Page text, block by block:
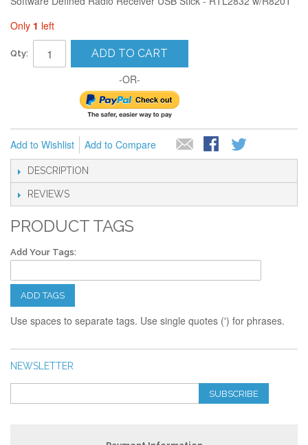
Only 1 left
Qty: ADD TO CART
-OR-
Add to Wishlist Add to Compare
DESCRIPTION
REVIEWS
PRODUCT TAGS
Add Your Tags:
ADD TAGS
Use spaces to separate tags. Use single quotes (') for phrases.
NEWSLETTER
SUBSCRIBE